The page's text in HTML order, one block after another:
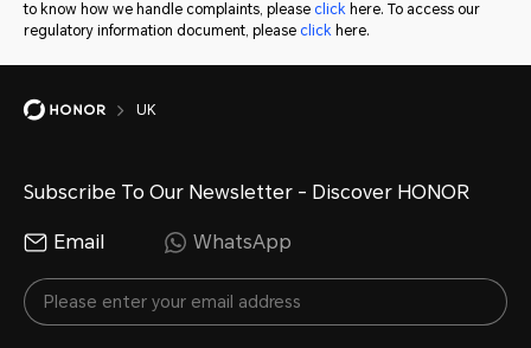
to know how we handle complaints, please click here. To access our
regulatory information document, please click here.
UK
Subscribe To Our Newsletter - Discover HONOR
Email WhatsApp